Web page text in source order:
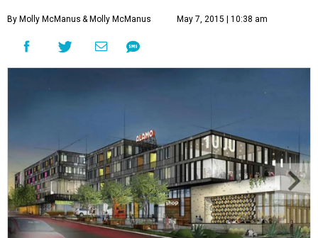
By Molly McManus & Molly McManus May 7, 2015 | 10:38 am